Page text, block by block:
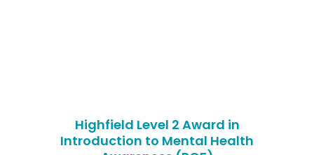
Highfield Level 2 Award in
Introduction to Mental Health